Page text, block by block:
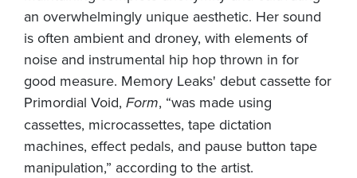
an overwhelmingly unique aesthetic. Her sound
is often ambient and droney, with elements of
noise and instrumental hip hop thrown in for
good measure. Memory Leaks' debut cassette for
Primordial Void, Form, “was made using
cassettes, microcassettes, tape dictation
machines, effect pedals, and pause button tape
manipulation,” according to the artist.